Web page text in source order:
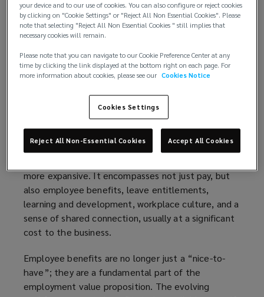
connect with their benefits when they need them
most, reinforcing the employment deal and
exchange between employer and employee.
Making employee benefits visible and valued
At the heart of every organisation lies an unspoken
exchange between employer and employee: skills,
time, and commitment offered in return for
compensation, support, and opportunity. Yet, this
deal is often viewed too narrowly, reduced to a
more expansive. It encompasses not just pay, but
also employee benefits, leave entitlements,
learning and development, workplace culture, and a
sense of shared connection, usually at a significant
cost to the business.
Employee benefits are no longer just a “nice-to-
have”; they are a fundamental part of the
employment value proposition. The evolving
your device and to our use of cookies. You can also configure or reject cookies
by clicking on "Cookie Settings" or "Reject All Non Essential Cookies". Please
note that selecting "Reject All Non Essential Cookies " still implies that
necessary cookies will remain.
Please note that you can navigate to our Cookie Preference Center at any
time by clicking the link displayed at the bottom right on each page. For
more information about cookies, please see our Cookies Notice
Cookies Settings
Reject All Non-Essential Cookies Accept All Cookies